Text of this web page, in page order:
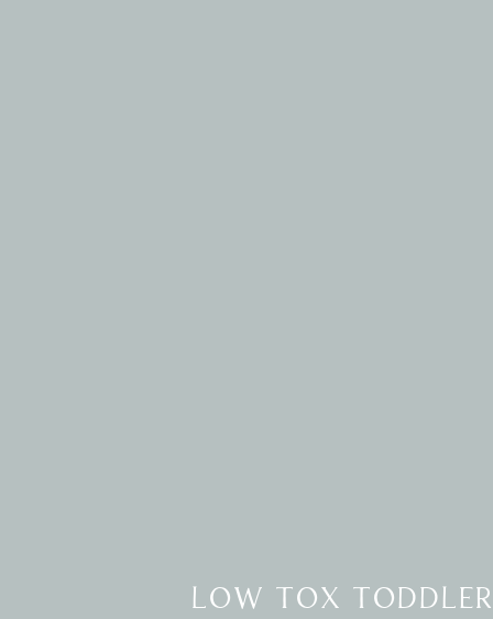
low tox toddler